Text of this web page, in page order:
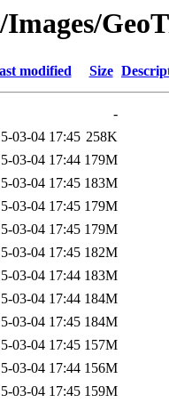
modified Size
-
03-04 17:45 258K
03-04 17:44 179M
03-04 17:45 183M
03-04 17:45 179M
03-04 17:45 179M
03-04 17:45 182M
03-04 17:44 183M
03-04 17:44 184M
03-04 17:45 184M
03-04 17:45 157M
03-04 17:44 156M
03-04 17:45 159M